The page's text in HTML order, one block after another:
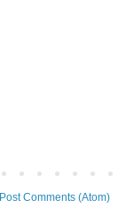
Post Comments (Atom)